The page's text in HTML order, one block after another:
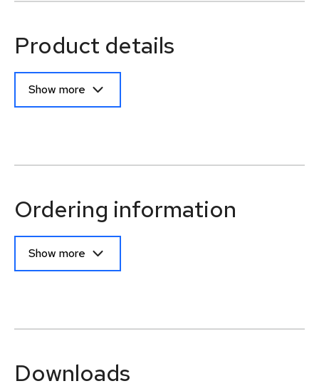
Product details
Show more
Ordering information
Show more
Downloads